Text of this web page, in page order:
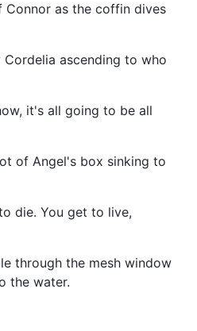
as the coffin dives
ascending to who
it's all going to be all
of Angel's box sinking to
die. You get to live,
through the mesh window
the water.